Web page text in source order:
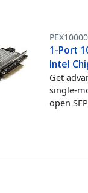
1-Port
Intel
Get
single-
open